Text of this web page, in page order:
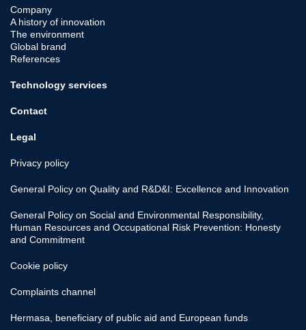
Company
A history of innovation
The environment
Global brand
References
Technology services
Contact
Legal
Privacy policy
General Policy on Quality and R&D&I: Excellence and Innovation
General Policy on Social and Environmental Responsibility,
Human Resources and Occupational Risk Prevention: Honesty
and Commitment
Cookie policy
Complaints channel
Hermasa, beneficiary of public aid and European funds